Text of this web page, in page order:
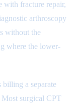
with fracture repair,
arthroscopy
without the
where the lower-
a separate
surgical CPT